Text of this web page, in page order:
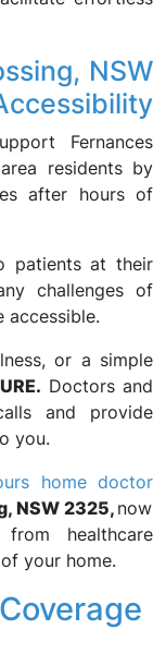
NSW
Fernances
residents by
after hours of
patients at their
challenges of
accessible.
or a simple
Doctors and
and provide
you.
home doctor
NSW 2325, now
healthcare
your home.